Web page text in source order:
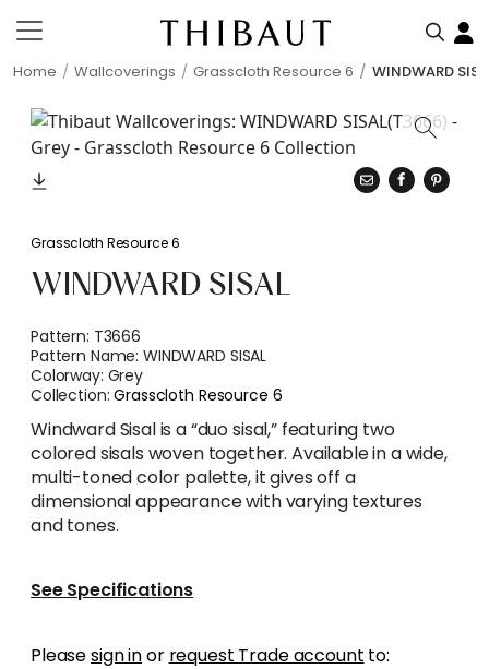
Home Wallcoverings Grasscloth Resource 6 WINDWARD
Grasscloth Resource 6
WINDWARD SISAL
Pattern: T3666
Pattern Name:WINDWARD SISAL
Colorway: Grey
Collection:Grasscloth Resource 6
Windward Sisal is a “duo sisal,” featuring two
colored sisals woven together. Available in a wide,
multi-toned color palette, it gives off a
dimensional appearance with varying textures
and tones.
See Specifications
Pleasesign inor request Trade account to: